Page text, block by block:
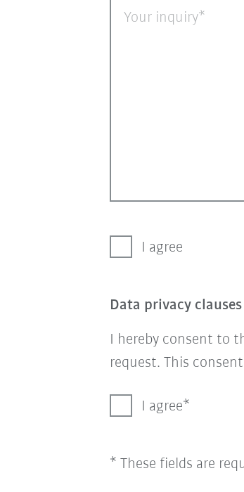
Your inquiry
I agree
Data privacy clauses
I hereby consent to
request. This
I agree
* These fields are